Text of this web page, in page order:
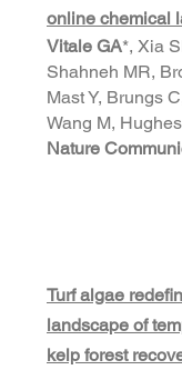
online chemical
Vitale GA*, Xia
Shahneh MR,
Mast Y, Brungs
Wang M,
Nature
Turf algae
landscape of
kelp forest